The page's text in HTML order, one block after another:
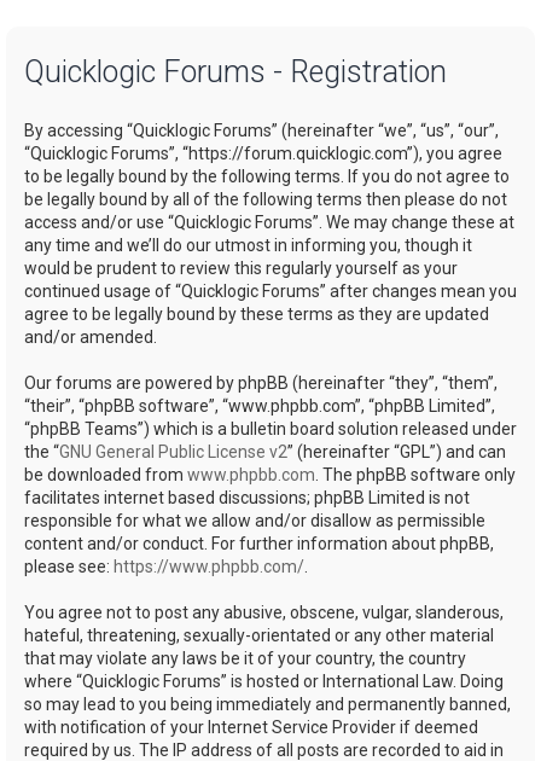
Quicklogic Forums - Registration
By accessing “Quicklogic Forums” (hereinafter “we”, “us”, “our”,
“Quicklogic Forums”, “https://forum.quicklogic.com”), you agree
to be legally bound by the following terms. If you do not agree to
be legally bound by all of the following terms then please do not
access and/or use “Quicklogic Forums”. We may change these at
any time and we’ll do our utmost in informing you, though it
would be prudent to review this regularly yourself as your
continued usage of “Quicklogic Forums” after changes mean you
agree to be legally bound by these terms as they are updated
and/or amended.
Our forums are powered by phpBB (hereinafter “they”, “them”,
“their”, “phpBB software”, “www.phpbb.com”, “phpBB Limited”,
“phpBB Teams”) which is a bulletin board solution released under
the “GNU General Public License v2” (hereinafter “GPL”) and can
be downloaded from www.phpbb.com . The phpBB software only
facilitates internet based discussions; phpBB Limited is not
responsible for what we allow and/or disallow as permissible
content and/or conduct. For further information about phpBB,
please see: https://www.phpbb.com/
You agree not to post any abusive, obscene, vulgar, slanderous,
hateful, threatening, sexually-orientated or any other material
that may violate any laws be it of your country, the country
where “Quicklogic Forums” is hosted or International Law. Doing
so may lead to you being immediately and permanently banned,
with notification of your Internet Service Provider if deemed
required by us. The IP address of all posts are recorded to aid in